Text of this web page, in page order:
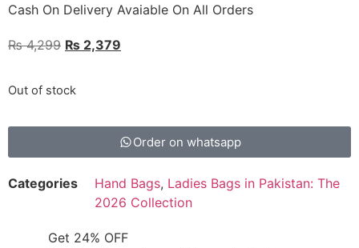
Cash On Delivery Avaiable On All Orders
₨4,299 ₨ 2,379
Out of stock
Order on whatsapp
Categories Hand Bags, Ladies Bags in Pakistan: The
2026 Collection
Get 24% OFF